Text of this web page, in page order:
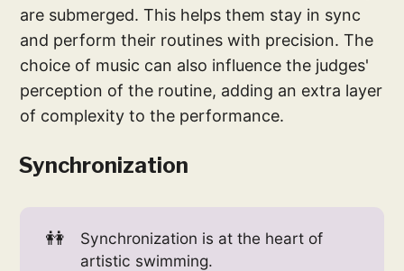
are submerged. This helps them stay in sync
and perform their routines with precision. The
choice of music can also influence the judges'
perception of the routine, adding an extra layer
of complexity to the performance.
Synchronization
👭
Synchronization is at the heart of
artistic swimming.